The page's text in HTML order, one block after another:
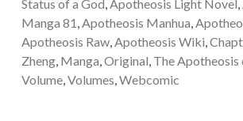
Status of a God,Apotheosis Light Novel,
Manga 81,Apotheosis Manhua,
Apotheosis Raw,Apotheosis Wiki,
Zheng, Manga,Original, The
Volume,Volumes,Webcomic